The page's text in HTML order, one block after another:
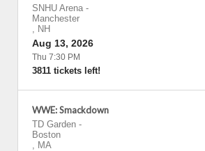
SNHU Arena -
Manchester
, NH
Aug 13, 2026
Thu 7:30 PM
3811 tickets left!
WWE: Smackdown
TD Garden -
Boston
, MA